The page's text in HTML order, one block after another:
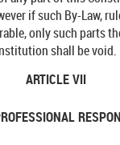
if such By-Law,
only such parts
shall be void.
ARTICLE VII